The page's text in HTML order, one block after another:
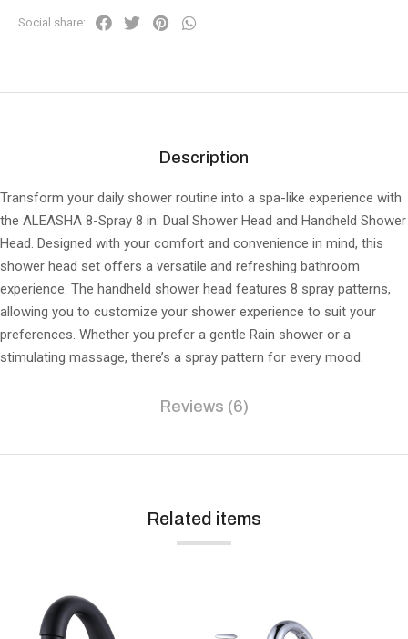
Social share:
Description
Transform your daily shower routine into a spa-like experience with
the ALEASHA 8-Spray 8 in. Dual Shower Head and Handheld Shower
Head. Designed with your comfort and convenience in mind, this
shower head set offers a versatile and refreshing bathroom
experience. The handheld shower head features 8 spray patterns,
allowing you to customize your shower experience to suit your
preferences. Whether you prefer a gentle Rain shower or a
stimulating massage, there’s a spray pattern for every mood.
Reviews (6)
Related items